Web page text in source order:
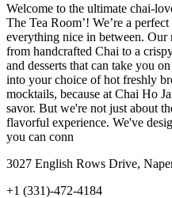
Welcome to the ultimate chai-
The Tea Room’! We’re a
everything nice in between. Our
from handcrafted Chai to a
and desserts that can take you
into your choice of hot freshly
mocktails, because at Chai Ho
savor. But we're not just about
flavorful experience. We've
you can conn
3027 English Rows Drive,
+1 (331)-472-4184